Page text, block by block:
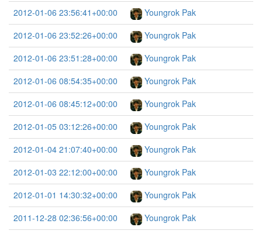
2012-01-06 23:56:41+00:00
Youngrok Pak
2012-01-06 23:52:26+00:00
Youngrok Pak
2012-01-06 23:51:28+00:00
Youngrok Pak
2012-01-06 08:54:35+00:00
Youngrok Pak
2012-01-06 08:45:12+00:00
Youngrok Pak
2012-01-05 03:12:26+00:00
Youngrok Pak
2012-01-04 21:07:40+00:00
Youngrok Pak
2012-01-03 22:12:00+00:00
Youngrok Pak
2012-01-01 14:30:32+00:00
Youngrok Pak
2011-12-28 02:36:56+00:00
Youngrok Pak